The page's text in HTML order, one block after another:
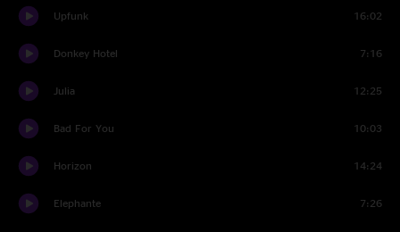
Upfunk 16:02
Donkey Hotel 7:16
Julia 12:25
Bad For You 10:03
Horizon 14:24
Elephante 7:26